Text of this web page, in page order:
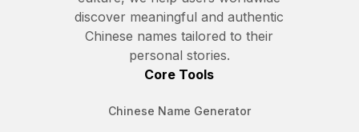
discover meaningful and authentic
Chinese names tailored to their
personal stories.
Core Tools
Chinese Name Generator